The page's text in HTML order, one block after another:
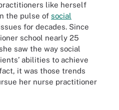
like herself
the pulse of social
for decades. Since
school nearly 25
saw the way social
abilities to achieve
it was those trends
her nurse practitioner